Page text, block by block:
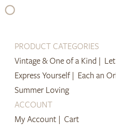
Skip
PRODUCT CATEGORIES
Vintage & One of a Kind |
Express Yourself | Each an
Summer Loving
ACCOUNT
My Account | Cart